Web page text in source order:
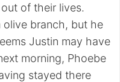
of their lives.
branch, but he
Justin may have
morning, Phoebe
stayed there